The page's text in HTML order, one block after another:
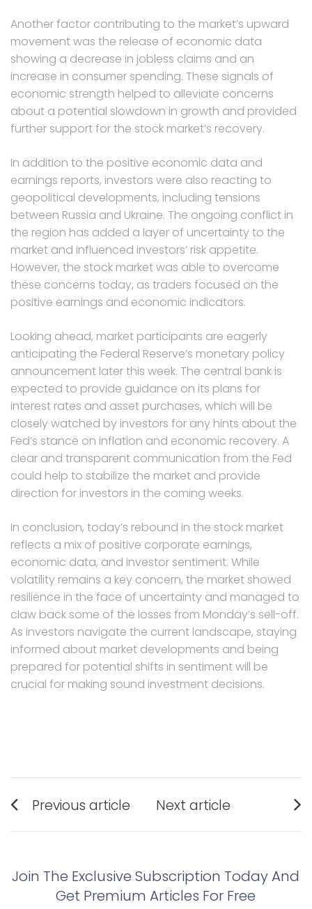
Another factor contributing to the market’s upward
movement was the release of economic data
showing a decrease in jobless claims and an
increase in consumer spending. These signals of
economic strength helped to alleviate concerns
about a potential slowdown in growth and provided
further support for the stock market’s recovery.
In addition to the positive economic data and
earnings reports, investors were also reacting to
geopolitical developments, including tensions
between Russia and Ukraine. The ongoing conflict in
the region has added a layer of uncertainty to the
market and influenced investors’ risk appetite.
However, the stock market was able to overcome
these concerns today, as traders focused on the
positive earnings and economic indicators.
Looking ahead, market participants are eagerly
anticipating the Federal Reserve’s monetary policy
announcement later this week. The central bank is
expected to provide guidance on its plans for
interest rates and asset purchases, which will be
closely watched by investors for any hints about the
Fed’s stance on inflation and economic recovery. A
clear and transparent communication from the Fed
could help to stabilize the market and provide
direction for investors in the coming weeks.
In conclusion, today’s rebound in the stock market
reflects a mix of positive corporate earnings,
economic data, and investor sentiment. While
volatility remains a key concern, the market showed
resilience in the face of uncertainty and managed to
claw back some of the losses from Monday’s sell-off.
As investors navigate the current landscape, staying
informed about market developments and being
prepared for potential shifts in sentiment will be
crucial for making sound investment decisions.
Post
navigation
Previous article
post:
Next article
post:
Join The Exclusive Subscription Today And
Get Premium Articles For Free